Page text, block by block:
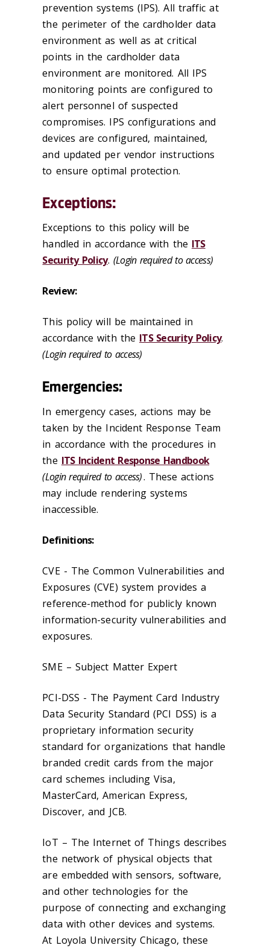
prevention systems (IPS). All traffic at
the perimeter of the cardholder data
environment as well as at critical
points in the cardholder data
environment are monitored. All IPS
monitoring points are configured to
alert personnel of suspected
compromises. IPS configurations and
devices are configured, maintained,
and updated per vendor instructions
to ensure optimal protection.
Exceptions:
Exceptions to this policy will be
handled in accordance with the ITS
Security Policy. (Login required to access)
Review:
This policy will be maintained in
accordance with the ITS Security Policy.
(Login required to access)
Emergencies:
In emergency cases, actions may be
taken by the Incident Response Team
in accordance with the procedures in
the ITS Incident Response Handbook
(Login required to access). These actions
may include rendering systems
inaccessible.
Definitions:
CVE - The Common Vulnerabilities and
Exposures (CVE) system provides a
reference-method for publicly known
information-security vulnerabilities and
exposures.
SME – Subject Matter Expert
PCI-DSS - The Payment Card Industry
Data Security Standard (PCI DSS) is a
proprietary information security
standard for organizations that handle
branded credit cards from the major
card schemes including Visa,
MasterCard, American Express,
Discover, and JCB.
IoT – The Internet of Things describes
the network of physical objects that
are embedded with sensors, software,
and other technologies for the
purpose of connecting and exchanging
data with other devices and systems.
At Loyola University Chicago, these